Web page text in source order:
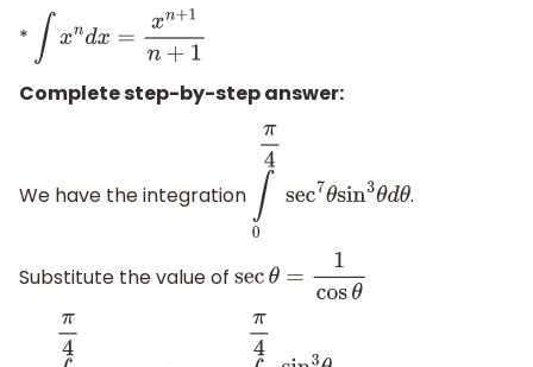
* ∫xndx= xn +1n+1
Complete step-by-step answer:
We have the integration 0 4sec7θsin3θdθ.
Substitute the value of sec θ= cosθ